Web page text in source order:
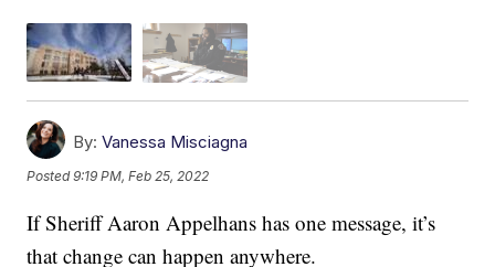
By: Vanessa Misciagna
Posted9:19 PM, Feb 25, 2022
If Sheriff Aaron Appelhans has one message, it’s
that change can happen anywhere.